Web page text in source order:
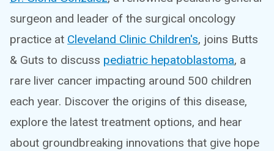
surgeon and leader of the surgical oncology
practice at Cleveland Clinic Children's, joins Butts
& Guts to discuss pediatric hepatoblastoma, a
rare liver cancer impacting around 500 children
each year. Discover the origins of this disease,
explore the latest treatment options, and hear
about groundbreaking innovations that give hope